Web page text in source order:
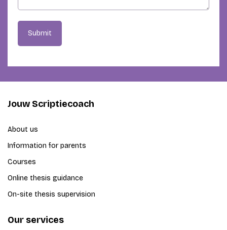
Submit
Jouw Scriptiecoach
About us
Information for parents
Courses
Online thesis guidance
On-site thesis supervision
Our services